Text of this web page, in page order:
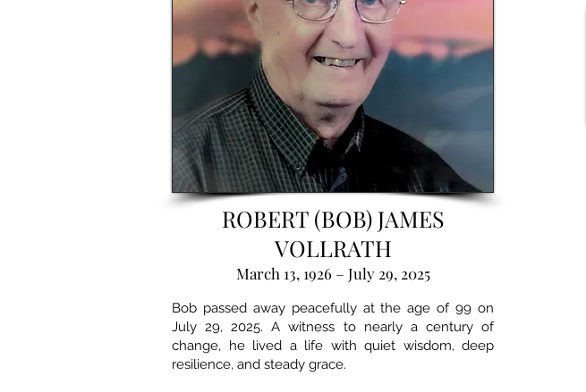
ROBERT (BOB) JAMES
VOLLRATH
March 13, 1926 – July 29, 2025
Bob passed away peacefully at the age of 99 on
July 29, 2025. A witness to nearly a century of
change, he lived a life with quiet wisdom, deep
resilience, and steady grace.